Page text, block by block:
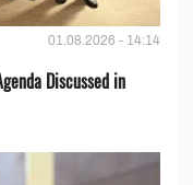
01.08.2026 - 14:14
Discussed in